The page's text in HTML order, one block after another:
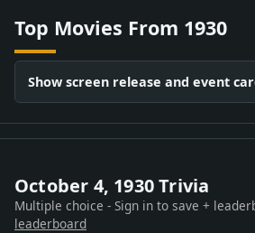
Top Movies From 1930
Show screen release and event
October 4, 1930 Trivia
Multiple choice - Sign in to save +
leaderboard